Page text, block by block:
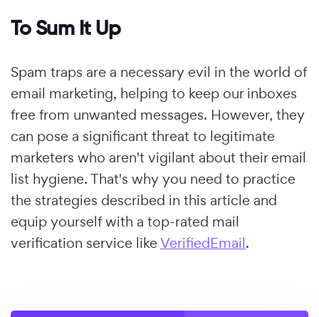
To Sum It Up
Spam traps are a necessary evil in the world of
email marketing, helping to keep our inboxes
free from unwanted messages. However, they
can pose a significant threat to legitimate
marketers who aren't vigilant about their email
list hygiene. That's why you need to practice
the strategies described in this article and
equip yourself with a top-rated mail
verification service likeVerifiedEmail.